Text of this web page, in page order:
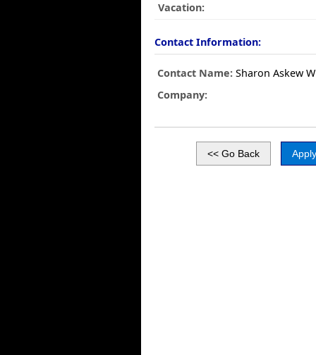
Vacation:
Contact Information:
Contact Name: Sharon Askew
Company: